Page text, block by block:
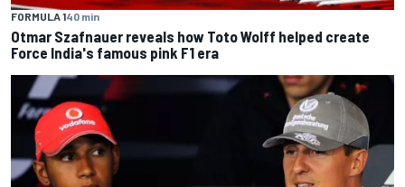
FORMULA 140 min
Otmar Szafnauer reveals how Toto Wolff helped create
Force India's famous pink F1 era